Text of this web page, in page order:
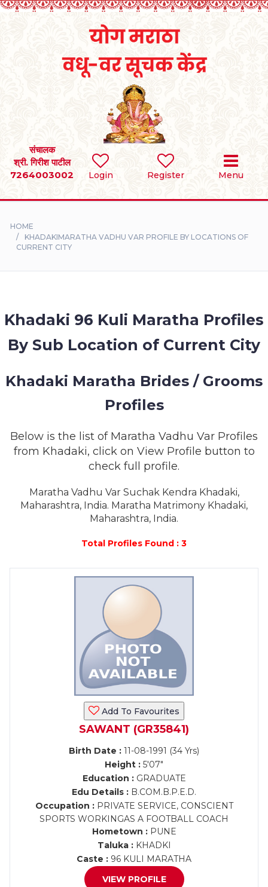
Login Register Menu
संचालक
श्री. गिरीश पाटील
7264003002
SEARCH
BRIDES
DIVORCEE
STORIES
CONTACT
LOGIN
HOME
KHADAKIMARATHA VADHU VAR PROFILE BY LOCATIONS OF
CURRENT CITY
Khadaki 96 Kuli Maratha Profiles
By Sub Location of Current City
Khadaki Maratha Brides / Grooms
Profiles
Below is the list of Maratha Vadhu Var Profiles
from Khadaki, click on View Profile button to
check full profile.
Maratha Vadhu Var Suchak Kendra Khadaki,
Maharashtra, India. Maratha Matrimony Khadaki,
Maharashtra, India.
Total Profiles Found : 3
Add To Favourites
SAWANT (GR35841)
Birth Date : 11-08-1991 (34 Yrs)
Height : 5'07"
Education :GRADUATE
Edu Details : B.COM.B.P.E.D.
Occupation :PRIVATE SERVICE, CONSCIENT
SPORTS WORKINGAS A FOOTBALL COACH
Hometown :PUNE
Taluka :KHADKI
Caste : 96 KULI MARATHA
VIEW PROFILE